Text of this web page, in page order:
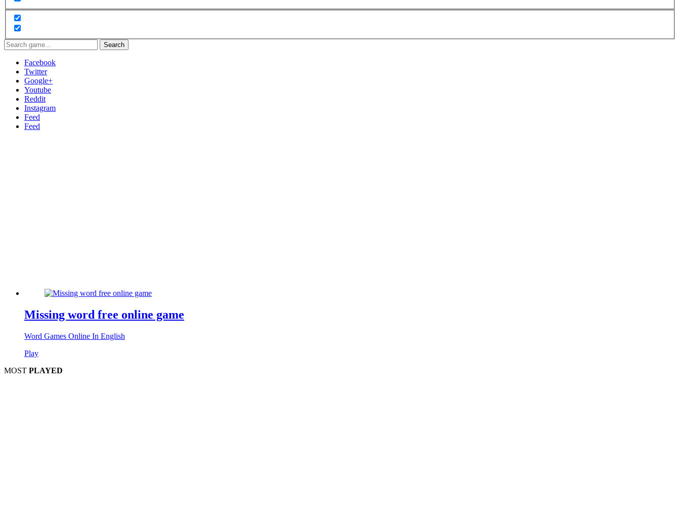
Search
Facebook
Twitter
Google+
Youtube
Reddit
Instagram
Feed
Feed
Missing word free online game
Word Games Online In English
Play
MOST PLAYED